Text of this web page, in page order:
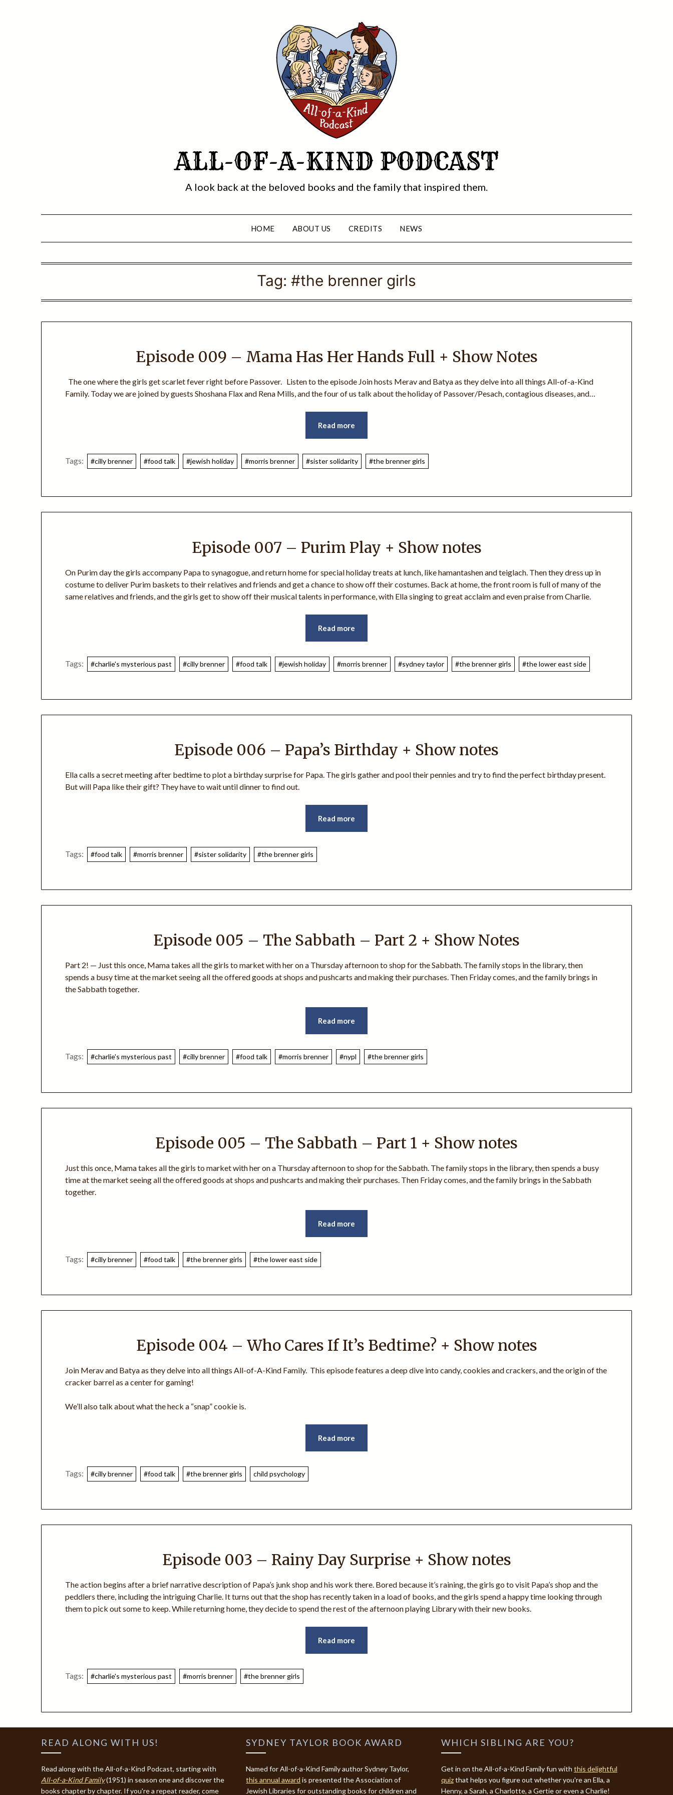
ALL-OF-A-KIND PODCAST
A look back at the beloved books and the family that inspired them.
HOME ABOUT US CREDITS NEWS
Tag: #the brenner girls
Episode 009 – Mama Has Her Hands Full + Show Notes
The one where the girls get scarlet fever right before Passover. Listen to the episode Join hosts Merav and Batya as they delve into all things All-of-a-Kind
Family. Today we are joined by guests Shoshana Flax and Rena Mills, and the four of us talk about the holiday of Passover/Pesach, contagious diseases, and…
Read more
Tags: #cilly brenner #food talk #jewish holiday #morris brenner #sister solidarity #the brenner girls
Episode 007 – Purim Play + Show notes
On Purim day the girls accompany Papa to synagogue, and return home for special holiday treats at lunch, like hamantashen and teiglach. Then they dress up in
costume to deliver Purim baskets to their relatives and friends and get a chance to show off their costumes. Back at home, the front room is full of many of the
same relatives and friends, and the girls get to show off their musical talents in performance, with Ella singing to great acclaim and even praise from Charlie.
Read more
Tags: #charlie's mysterious past #cilly brenner #food talk #jewish holiday #morris brenner #sydney taylor #the brenner girls #the lower east side
Episode 006 – Papa’s Birthday + Show notes
Ella calls a secret meeting after bedtime to plot a birthday surprise for Papa. The girls gather and pool their pennies and try to find the perfect birthday present.
But will Papa like their gift? They have to wait until dinner to find out.
Read more
Tags: #food talk #morris brenner #sister solidarity #the brenner girls
Episode 005 – The Sabbath – Part 2 + Show Notes
Part 2! — Just this once, Mama takes all the girls to market with her on a Thursday afternoon to shop for the Sabbath. The family stops in the library, then
spends a busy time at the market seeing all the offered goods at shops and pushcarts and making their purchases. Then Friday comes, and the family brings in
the Sabbath together.
Read more
Tags: #charlie's mysterious past #cilly brenner #food talk #morris brenner #nypl #the brenner girls
Episode 005 – The Sabbath – Part 1 + Show notes
Just this once, Mama takes all the girls to market with her on a Thursday afternoon to shop for the Sabbath. The family stops in the library, then spends a busy
time at the market seeing all the offered goods at shops and pushcarts and making their purchases. Then Friday comes, and the family brings in the Sabbath
together.
Read more
Tags: #cilly brenner #food talk #the brenner girls #the lower east side
Episode 004 – Who Cares If It’s Bedtime? + Show notes
Join Merav and Batya as they delve into all things All-of-A-Kind Family. This episode features a deep dive into candy, cookies and crackers, and the origin of the
cracker barrel as a center for gaming!
We’ll also talk about what the heck a “snap” cookie is.
Read more
Tags: #cilly brenner #food talk #the brenner girls child psychology
Episode 003 – Rainy Day Surprise + Show notes
The action begins after a brief narrative description of Papa’s junk shop and his work there. Bored because it’s raining, the girls go to visit Papa’s shop and the
peddlers there, including the intriguing Charlie. It turns out that the shop has recently taken in a load of books, and the girls spend a happy time looking through
them to pick out some to keep. While returning home, they decide to spend the rest of the afternoon playing Library with their new books.
Read more
Tags: #charlie's mysterious past #morris brenner #the brenner girls
READ ALONG WITH US!
Read along with the All-of-a-Kind Podcast, starting with
All-of-a-Kind Family(1951) in season one and discover the
books chapter by chapter. If you're a repeat reader, come
SYDNEY TAYLOR BOOK AWARD
Named for All-of-a-Kind Family author Sydney Taylor,
this annual award is presented the Association of
Jewish Libraries for outstanding books for children and
WHICH SIBLING ARE YOU?
Get in on the All-of-a-Kind Family fun with this delightful
quizthat helps you figure out whether you're an Ella, a
Henny, a Sarah, a Charlotte, a Gertie or even a Charlie!